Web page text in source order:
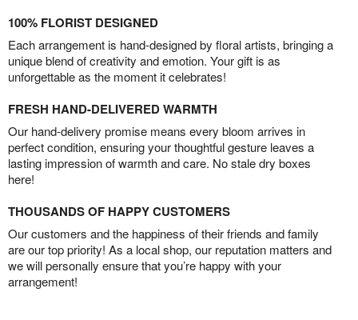
100% FLORIST DESIGNED
Each arrangement is hand-designed by floral artists, bringing a
unique blend of creativity and emotion. Your gift is as
unforgettable as the moment it celebrates!
FRESH HAND-DELIVERED WARMTH
Our hand-delivery promise means every bloom arrives in
perfect condition, ensuring your thoughtful gesture leaves a
lasting impression of warmth and care. No stale dry boxes
here!
THOUSANDS OF HAPPY CUSTOMERS
Our customers and the happiness of their friends and family
are our top priority! As a local shop, our reputation matters and
we will personally ensure that you’re happy with your
arrangement!